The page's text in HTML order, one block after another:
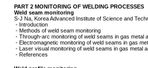
PART 2 MONITORING OF WELDING PROCESSES
Weld seam monitoring
S-J Na, Korea Advanced Institute of Science and
- Introduction
- Methods of weld seam monitoring
- Through-arc monitoring of weld seams in gas metal
- Electromagnetic monitoring of weld seams in gas
- Laser visual monitoring of weld seams in gas metal
- References